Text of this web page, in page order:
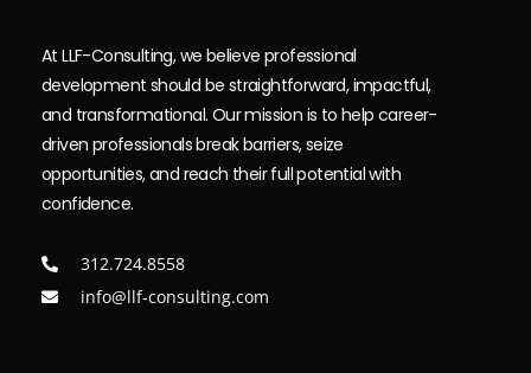
At LLF-Consulting, we believe professional
development should be straightforward, impactful,
and transformational. Our mission is to help career-
driven professionals break barriers, seize
opportunities, and reach their full potential with
confidence.
312.724.8558
info@llf-consulting.com